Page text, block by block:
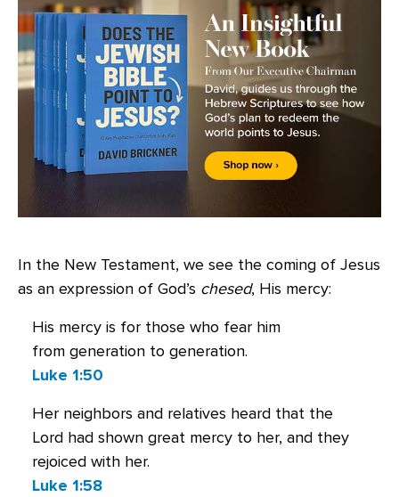
In the New Testament, we see the coming of Jesus
as an expression of God’s chesed, His mercy:
His mercy is for those who fear him
from generation to generation.
Luke 1:50
Her neighbors and relatives heard that the
Lord had shown great mercy to her, and they
rejoiced with her.
Luke 1:58